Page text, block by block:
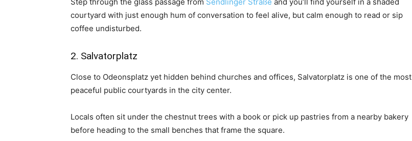
courtyard with just enough hum of conversation to feel alive, but calm enough to read or sip
coffee undisturbed.
2. Salvatorplatz
Close to Odeonsplatz yet hidden behind churches and offices, Salvatorplatz is one of the most
peaceful public courtyards in the city center.
Locals often sit under the chestnut trees with a book or pick up pastries from a nearby bakery
before heading to the small benches that frame the square.